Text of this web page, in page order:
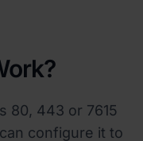
80, 443 or 7615
configure it to